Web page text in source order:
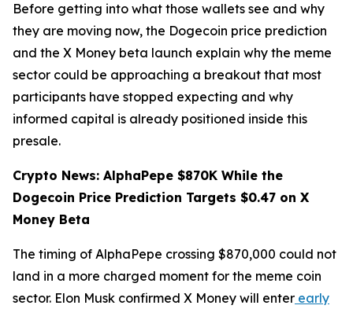
Before getting into what those wallets see and why
they are moving now, the Dogecoin price prediction
and the X Money beta launch explain why the meme
sector could be approaching a breakout that most
participants have stopped expecting and why
informed capital is already positioned inside this
presale.
Crypto News: AlphaPepe $870K While the
Dogecoin Price Prediction Targets $0.47 on X
Money Beta
The timing of AlphaPepe crossing $870,000 could not
land in a more charged moment for the meme coin
sector. Elon Musk confirmed X Money will enter early